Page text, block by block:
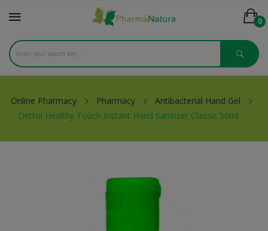
0
Online Pharmacy Pharmacy
Antibacterial Hand Gel
Dettol Healthy Touch Instant Hand Sanitizer Classic 50ml